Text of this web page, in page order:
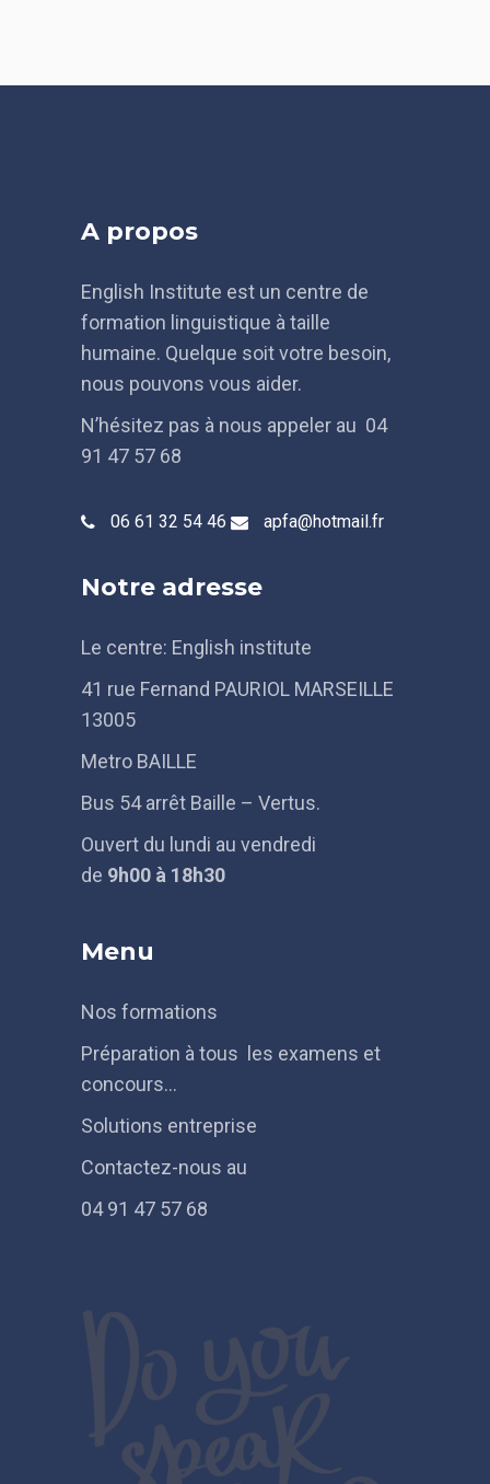
A propos
English Institute est un centre de
formation linguistique à taille
humaine. Quelque soit votre besoin,
nous pouvons vous aider.
N’hésitez pas à nous appeler au 04
91 47 57 68
06 61 32 54 46 apfa@hotmail.fr
Notre adresse
Le centre: English institute
41 rue Fernand PAURIOL MARSEILLE
13005
Metro BAILLE
Bus 54 arrêt Baille – Vertus.
Ouvert du lundi au vendredi
de 9h00 à 18h30
Menu
Nos formations
Préparation à tous les examens et
concours…
Solutions entreprise
Contactez-nous au
04 91 47 57 68